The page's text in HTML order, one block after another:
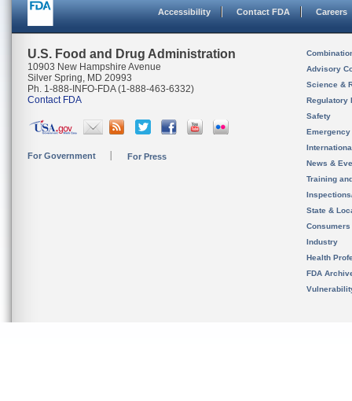
Accessibility Contact FDA Careers
U.S. Food and Drug Administration
10903 New Hampshire Avenue
Silver Spring, MD 20993
Ph. 1-888-INFO-FDA (1-888-463-6332)
Contact FDA
For Government For Press
Advisory
Science &
Regulatory
Safety
News &
Training
State &
Consumers
Industry
Health
FDA